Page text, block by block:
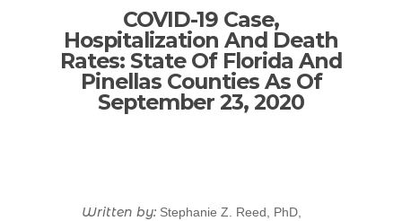
COVID-19 Case,
Hospitalization And Death
Rates: State Of Florida And
Pinellas Counties As Of
September 23, 2020
Written by:Stephanie Z. Reed, PhD,